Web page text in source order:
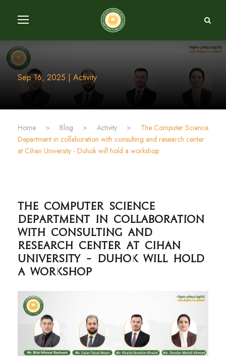
Sep 16, 2025 | Activity
Home > Blog > Activity >
The Computer Science
Department in collaboration with consulting and research center
at Cihan University - Duhok will hold a workshop
The Computer Science
Department in collaboration
with consulting and
research center at Cihan
University - Duhok will hold
a workshop